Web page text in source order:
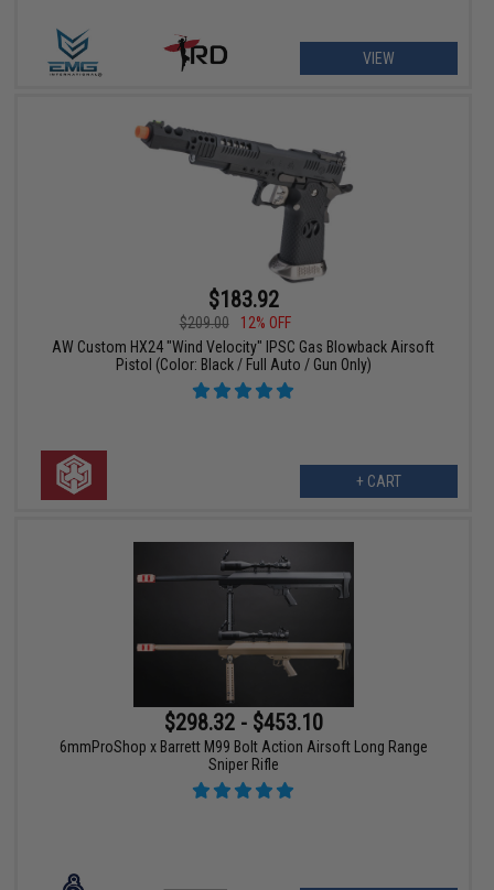
VIEW
$183.92
$209.00
12% OFF
AW Custom HX24 "Wind Velocity" IPSC Gas Blowback Airsoft
Pistol (Color: Black / Full Auto / Gun Only)
+ CART
$298.32 - $453.10
6mmProShop x Barrett M99 Bolt Action Airsoft Long Range
Sniper Rifle